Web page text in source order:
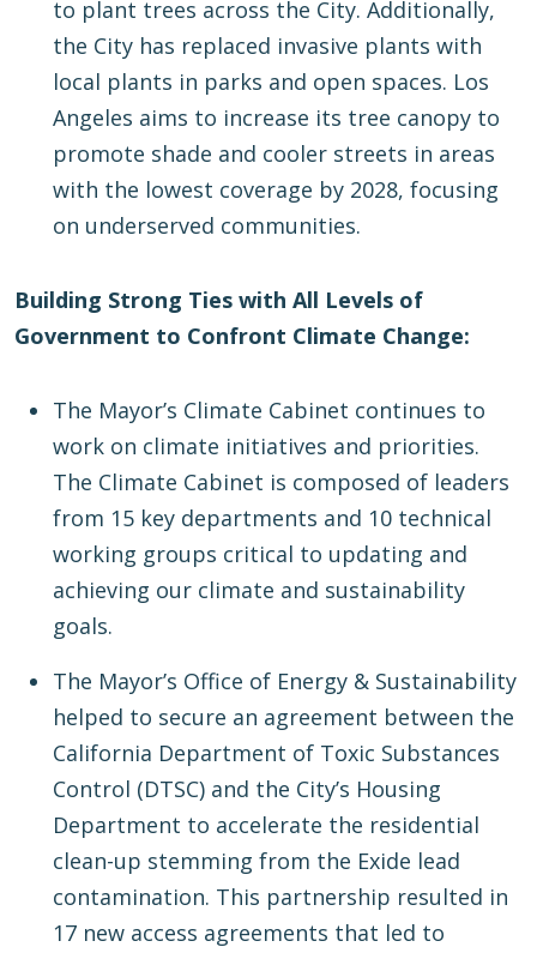
to plant trees across the City. Additionally,
the City has replaced invasive plants with
local plants in parks and open spaces. Los
Angeles aims to increase its tree canopy to
promote shade and cooler streets in areas
with the lowest coverage by 2028, focusing
on underserved communities.
Building Strong Ties with All Levels of
Government to Confront Climate Change:
The Mayor’s Climate Cabinet continues to
work on climate initiatives and priorities.
The Climate Cabinet is composed of leaders
from 15 key departments and 10 technical
working groups critical to updating and
achieving our climate and sustainability
goals.
The Mayor’s Office of Energy & Sustainability
helped to secure an agreement between the
California Department of Toxic Substances
Control (DTSC) and the City’s Housing
Department to accelerate the residential
clean-up stemming from the Exide lead
contamination. This partnership resulted in
17 new access agreements that led to